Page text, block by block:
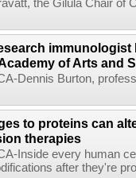
the Gilula Chair of
of Arts and
Dennis Burton,
to proteins can
therapies
Inside every human
after they're